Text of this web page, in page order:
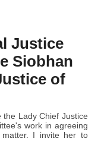
Justice
Siobhan
of
the Lady Chief Justice
work in agreeing
I invite her to